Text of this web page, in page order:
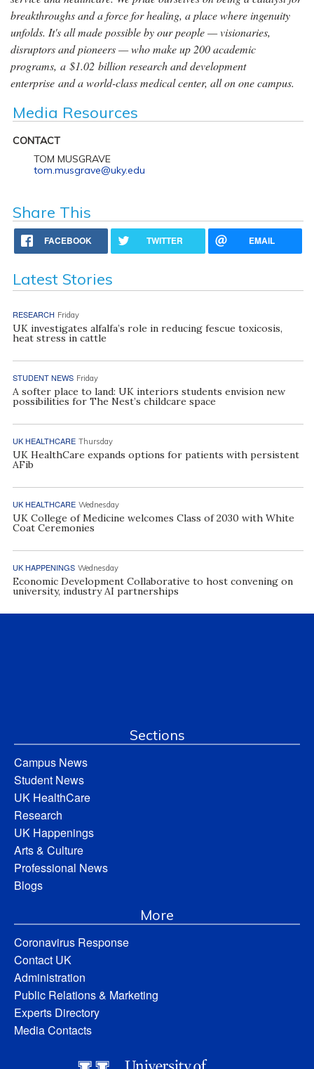
breakthroughs and a force for healing, a place where ingenuity
unfolds. It's all made possible by our people — visionaries,
disruptors and pioneers — who make up 200 academic
programs, a $1.02 billion research and development
enterprise and a world-class medical center, all on one campus.
Media Resources
CONTACT
TOM MUSGRAVE
tom.musgrave@uky.edu
Share This
FACEBOOK TWITTER EMAIL
Latest Stories
RESEARCH Friday
UK investigates alfalfa’s role in reducing fescue toxicosis,
heat stress in cattle
STUDENT NEWS Friday
A softer place to land: UK interiors students envision new
possibilities for The Nest’s childcare space
UK HEALTHCARE Thursday
UK HealthCare expands options for patients with persistent
AFib
UK HEALTHCARE Wednesday
UK College of Medicine welcomes Class of 2030 with White
Coat Ceremonies
UK HAPPENINGS Wednesday
Economic Development Collaborative to host convening on
university, industry AI partnerships
Sections
Campus News
Student News
UK HealthCare
Research
UK Happenings
Arts & Culture
Professional News
Blogs
More
Coronavirus Response
Contact UK
Administration
Public Relations & Marketing
Experts Directory
Media Contacts